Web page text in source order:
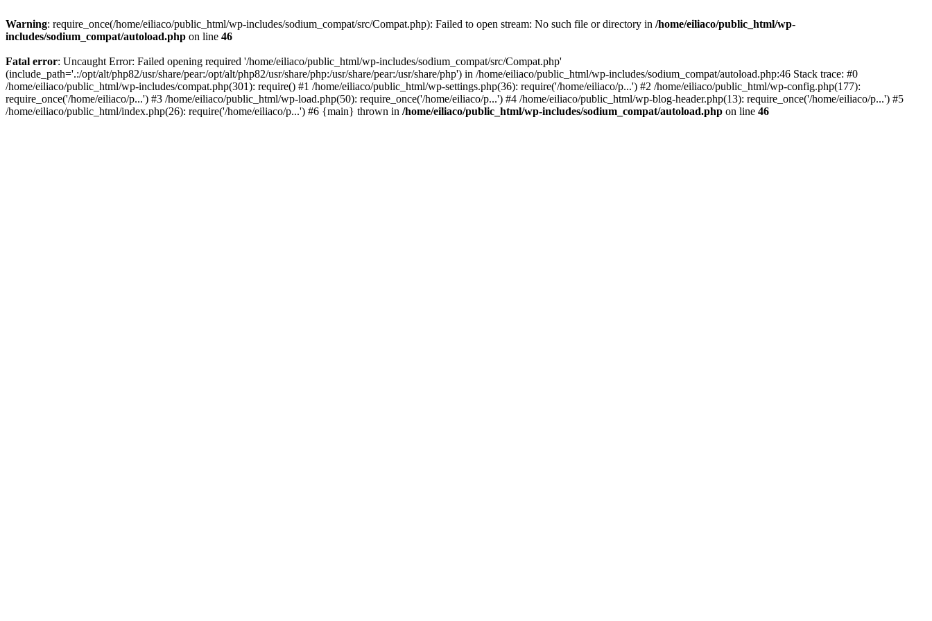
Warning: require_once(/home/eiliaco/public_html/wp-includes/sodium_compat/src/Compat.php): Failed to open stream: No such file or directory in /home/eiliaco/public_html/wp-
includes/sodium_compat/autoload.php on line 46
Fatal error: Uncaught Error: Failed opening required '/home/eiliaco/public_html/wp-includes/sodium_compat/src/Compat.php'
(include_path='.:/opt/alt/php82/usr/share/pear:/opt/alt/php82/usr/share/php:/usr/share/pear:/usr/share/php') in /home/eiliaco/public_html/wp-includes/sodium_compat/autoload.php:46 Stack trace: #0
/home/eiliaco/public_html/wp-includes/compat.php(301): require() #1 /home/eiliaco/public_html/wp-settings.php(36): require('/home/eiliaco/p...') #2 /home/eiliaco/public_html/wp-config.php(177):
require_once('/home/eiliaco/p...') #3 /home/eiliaco/public_html/wp-load.php(50): require_once('/home/eiliaco/p...') #4 /home/eiliaco/public_html/wp-blog-header.php(13): require_once('/home/eiliaco/p...') #5
/home/eiliaco/public_html/index.php(26): require('/home/eiliaco/p...') #6 {main} thrown in /home/eiliaco/public_html/wp-includes/sodium_compat/autoload.php on line 46